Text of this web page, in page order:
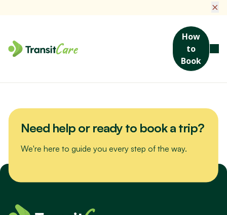
×
How
to
Book
Join us for a scenic drive to Bribie Island. We’ll visit the Sea Life
Museum, packed with maritime stories and nautical treasures,
Need help or ready to book a trip?
We're here to guide you every step of the way.